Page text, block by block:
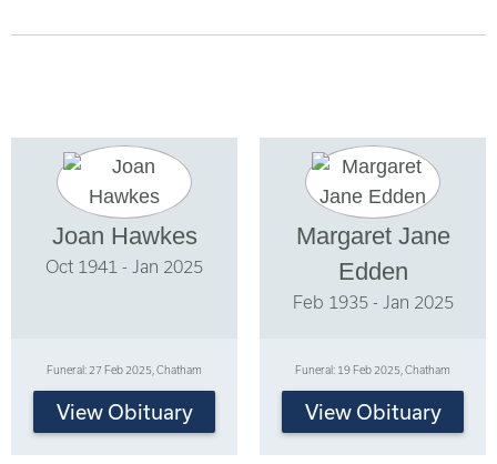
Joan Hawkes
Oct 1941 - Jan 2025
Funeral: 27 Feb 2025, Chatham
View Obituary
Margaret Jane
Edden
Feb 1935 - Jan 2025
Funeral: 19 Feb 2025, Chatham
View Obituary